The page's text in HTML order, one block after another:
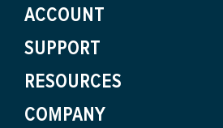
ACCOUNT
SUPPORT
RESOURCES
COMPANY